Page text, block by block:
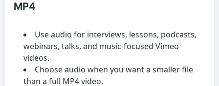
MP4
Use audio for interviews, lessons, podcasts,
webinars, talks, and music-focused Vimeo
videos.
Choose audio when you want a smaller file
than a full MP4 video.